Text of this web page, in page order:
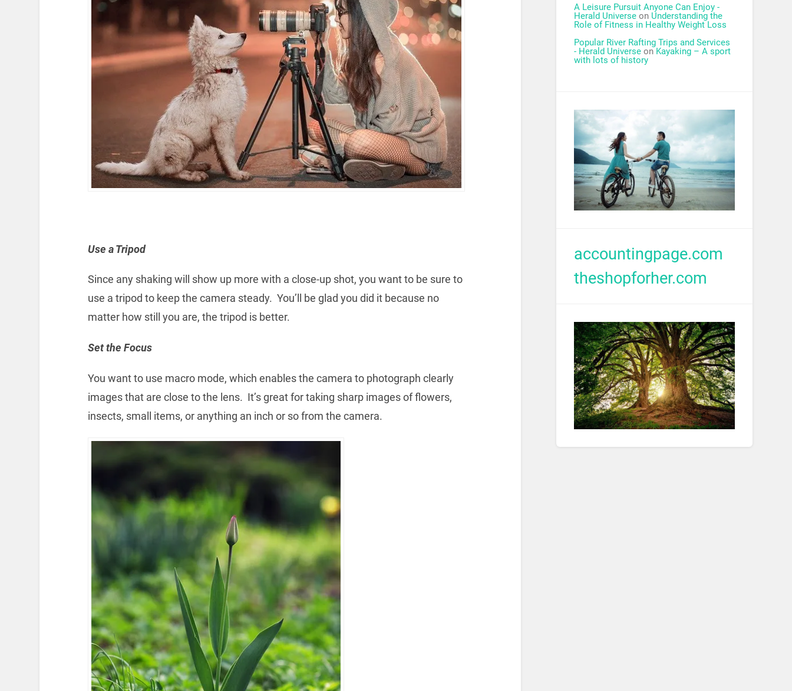
Use a Tripod
Since any shaking will show up more with a close-up shot, you want to be sure to
use a tripod to keep the camera steady. You’ll be glad you did it because no
matter how still you are, the tripod is better.
Set the Focus
You want to use macro mode, which enables the camera to photograph clearly
images that are close to the lens. It’s great for taking sharp images of flowers,
insects, small items, or anything an inch or so from the camera.
A Leisure Pursuit Anyone Can Enjoy -
Herald Universe on Understanding the
Role of Fitness in Healthy Weight Loss
Popular River Rafting Trips and Services
- Herald Universe on Kayaking – A sport
with lots of history
accountingpage.com
theshopforher.com